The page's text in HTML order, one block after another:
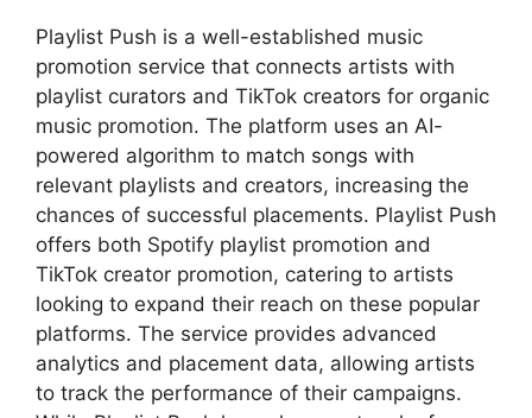
Playlist Push is a well-established music
promotion service that connects artists with
playlist curators and TikTok creators for organic
music promotion. The platform uses an AI-
powered algorithm to match songs with
relevant playlists and creators, increasing the
chances of successful placements. Playlist Push
offers both Spotify playlist promotion and
TikTok creator promotion, catering to artists
looking to expand their reach on these popular
platforms. The service provides advanced
analytics and placement data, allowing artists
to track the performance of their campaigns.